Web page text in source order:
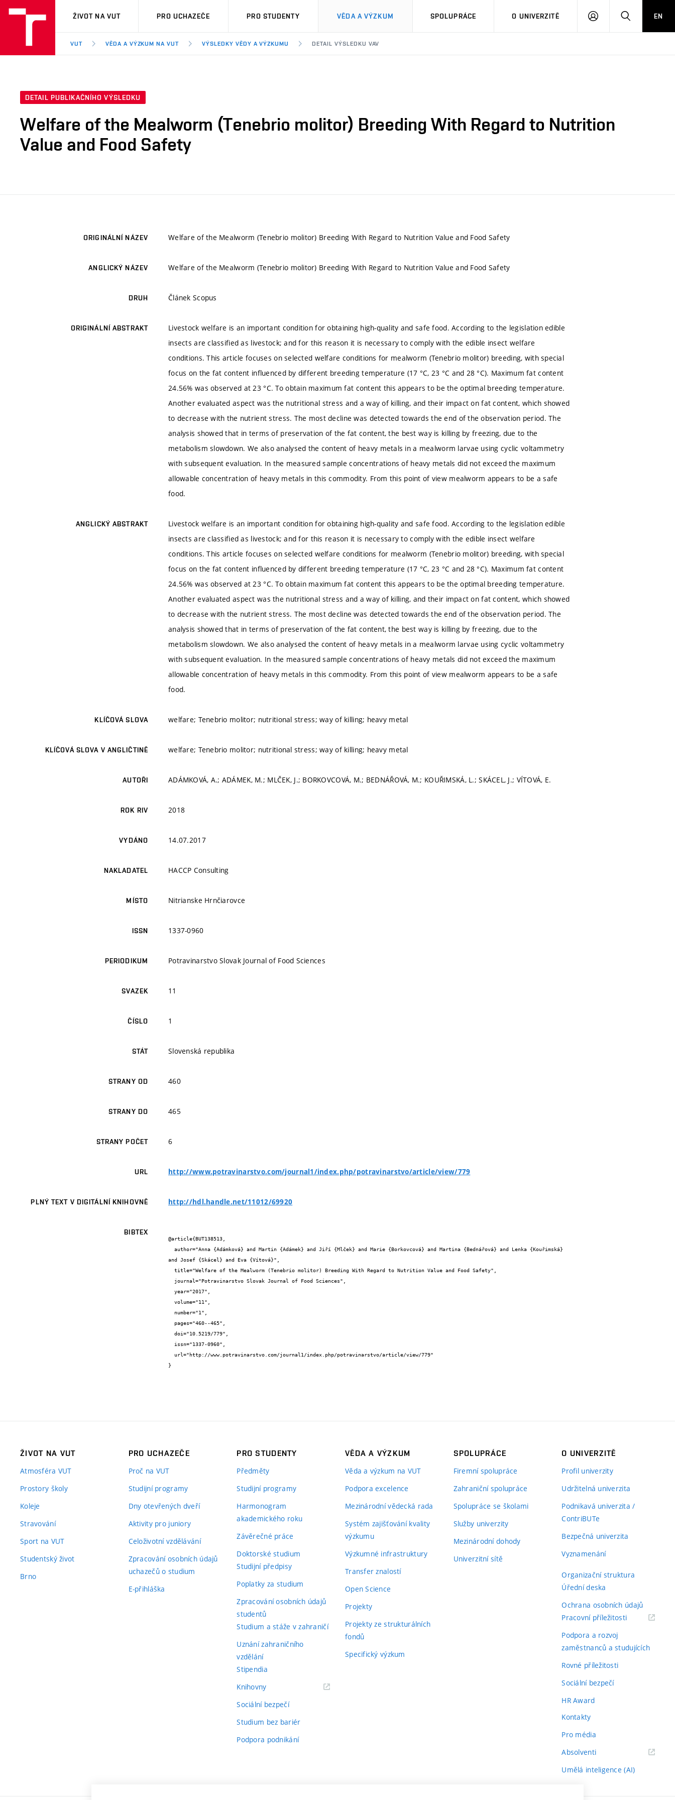
VUT
ŽIVOT NA VUT PRO UCHAZEČE PRO STUDENTY VĚDA A VÝZKUM SPOLUPRÁCE O UNIVERZITĚ
PŘIHLÁSIT HLEDATEN
VUT VĚDA A VÝZKUM NA VUT VÝSLEDKY VĚDY A VÝZKUMU DETAIL VÝSLEDKU VAV
DETAIL PUBLIKAČNÍHO VÝSLEDKU
Welfare of the Mealworm (Tenebrio molitor) Breeding With Regard to Nutrition
Value and Food Safety
ORIGINÁLNÍ NÁZEV Welfare of the Mealworm (Tenebrio molitor) Breeding With Regard to Nutrition Value and Food Safety
ANGLICKÝ NÁZEV Welfare of the Mealworm (Tenebrio molitor) Breeding With Regard to Nutrition Value and Food Safety
DRUH Článek Scopus
ORIGINÁLNÍ ABSTRAKT
Livestock welfare is an important condition for obtaining high-quality and safe food. According to the legislation edible
insects are classified as livestock; and for this reason it is necessary to comply with the edible insect welfare
conditions. This article focuses on selected welfare conditions for mealworm (Tenebrio molitor) breeding, with special
focus on the fat content influenced by different breeding temperature (17 °C, 23 °C and 28 °C). Maximum fat content
24.56% was observed at 23 °C. To obtain maximum fat content this appears to be the optimal breeding temperature.
Another evaluated aspect was the nutritional stress and a way of killing, and their impact on fat content, which showed
to decrease with the nutrient stress. The most decline was detected towards the end of the observation period. The
analysis showed that in terms of preservation of the fat content, the best way is killing by freezing, due to the
metabolism slowdown. We also analysed the content of heavy metals in a mealworm larvae using cyclic voltammetry
with subsequent evaluation. In the measured sample concentrations of heavy metals did not exceed the maximum
allowable concentration of heavy metals in this commodity. From this point of view mealworm appears to be a safe
food.
ANGLICKÝ ABSTRAKT
Livestock welfare is an important condition for obtaining high-quality and safe food. According to the legislation edible
insects are classified as livestock; and for this reason it is necessary to comply with the edible insect welfare
conditions. This article focuses on selected welfare conditions for mealworm (Tenebrio molitor) breeding, with special
focus on the fat content influenced by different breeding temperature (17 °C, 23 °C and 28 °C). Maximum fat content
24.56% was observed at 23 °C. To obtain maximum fat content this appears to be the optimal breeding temperature.
Another evaluated aspect was the nutritional stress and a way of killing, and their impact on fat content, which showed
to decrease with the nutrient stress. The most decline was detected towards the end of the observation period. The
analysis showed that in terms of preservation of the fat content, the best way is killing by freezing, due to the
metabolism slowdown. We also analysed the content of heavy metals in a mealworm larvae using cyclic voltammetry
with subsequent evaluation. In the measured sample concentrations of heavy metals did not exceed the maximum
allowable concentration of heavy metals in this commodity. From this point of view mealworm appears to be a safe
food.
KLÍČOVÁ SLOVA welfare; Tenebrio molitor; nutritional stress; way of killing; heavy metal
KLÍČOVÁ SLOVA V ANGLIČTINĚ welfare; Tenebrio molitor; nutritional stress; way of killing; heavy metal
AUTOŘI ADÁMKOVÁ, A.; ADÁMEK, M.; MLČEK, J.; BORKOVCOVÁ, M.; BEDNÁŘOVÁ, M.; KOUŘIMSKÁ, L.; SKÁCEL, J.; VÍTOVÁ, E.
ROK RIV 2018
VYDÁNO 14.07.2017
NAKLADATEL HACCP Consulting
MÍSTO Nitrianske Hrnčiarovce
ISSN 1337-0960
PERIODIKUM Potravinarstvo Slovak Journal of Food Sciences
SVAZEK 11
ČÍSLO 1
STÁT Slovenská republika
STRANY OD 460
STRANY DO 465
STRANY POČET 6
URL http://www.potravinarstvo.com/journal1/index.php/potravinarstvo/article/view/779
PLNÝ TEXT V DIGITÁLNÍ KNIHOVNĚ http://hdl.handle.net/11012/69920
BIBTEX
@article{BUT138513,
and Josef {Skácel} and Eva {Vítová}",
}
ŽIVOT NA VUT
Atmosféra VUT
Prostory školy
Koleje
Stravování
Sport na VUT
Studentský život
Brno
PRO UCHAZEČE
Proč na VUT
Studijní programy
Dny otevřených dveří
Aktivity pro juniory
Celoživotní vzdělávání
Zpracování osobních údajů
uchazečů o studium
E-přihláška
PRO STUDENTY
Předměty
Studijní programy
Harmonogram
akademického roku
Závěrečné práce
Doktorské studium
Studijní předpisy
Poplatky za studium
Zpracování osobních údajů
studentů
Studium a stáže v zahraničí
Uznání zahraničního
vzdělání
Stipendia
Knihovny(externí
Sociální bezpečí
Studium bez bariér
Podpora podnikání
VĚDA A VÝZKUM
Věda a výzkum na VUT
Podpora excelence
Mezinárodní vědecká rada
Systém zajišťování kvality
výzkumu
Výzkumné infrastruktury
Transfer znalostí
Open Science
Projekty
Projekty ze strukturálních
fondů
Specifický výzkum
SPOLUPRÁCE
Firemní spolupráce
Zahraniční spolupráce
Spolupráce se školami
Služby univerzity
Mezinárodní dohody
Univerzitní sítě
O UNIVERZITĚ
Profil univerzity
Udržitelná univerzita
Podnikavá univerzita /
ContriBUTe
Bezpečná univerzita
Vyznamenání
Organizační struktura
Úřední deska
Ochrana osobních údajů
Pracovní příležitosti(externí
Podpora a rozvoj
zaměstnanců a studujících
Rovné příležitosti
Sociální bezpečí
HR Award
Kontakty
Pro média
Absolventi(externí
Umělá inteligence (AI)